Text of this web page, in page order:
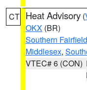
CT Heat Advisory (
OKX (BR)
Southern Fairfield
Middlesex,
VTEC# 6 (CON)